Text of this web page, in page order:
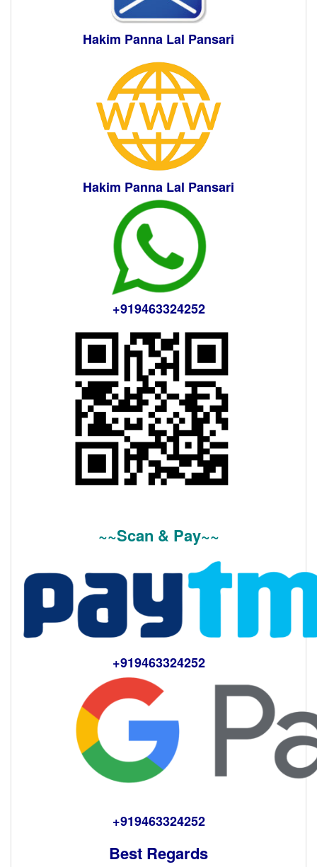
Hakim Panna Lal Pansari
Hakim Panna Lal Pansari
+919463324252
~~Scan & Pay~~
+919463324252
+919463324252
Best Regards